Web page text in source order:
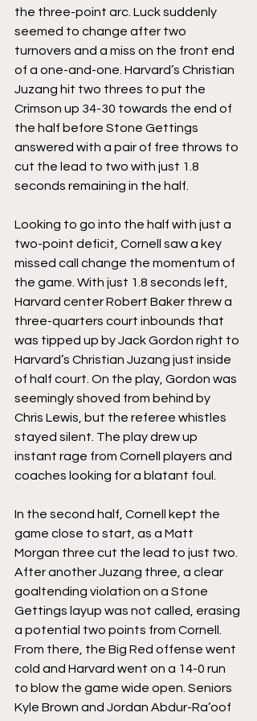
the three-point arc. Luck suddenly
seemed to change after two
turnovers and a miss on the front end
of a one-and-one. Harvard’s Christian
Juzang hit two threes to put the
Crimson up 34-30 towards the end of
the half before Stone Gettings
answered with a pair of free throws to
cut the lead to two with just 1.8
seconds remaining in the half.
Looking to go into the half with just a
two-point deficit, Cornell saw a key
missed call change the momentum of
the game. With just 1.8 seconds left,
Harvard center Robert Baker threw a
three-quarters court inbounds that
was tipped up by Jack Gordon right to
Harvard’s Christian Juzang just inside
of half court. On the play, Gordon was
seemingly shoved from behind by
Chris Lewis, but the referee whistles
stayed silent. The play drew up
instant rage from Cornell players and
coaches looking for a blatant foul.
In the second half, Cornell kept the
game close to start, as a Matt
Morgan three cut the lead to just two.
After another Juzang three, a clear
goaltending violation on a Stone
Gettings layup was not called, erasing
a potential two points from Cornell.
From there, the Big Red offense went
cold and Harvard went on a 14-0 run
to blow the game wide open. Seniors
Kyle Brown and Jordan Abdur-Ra’oof